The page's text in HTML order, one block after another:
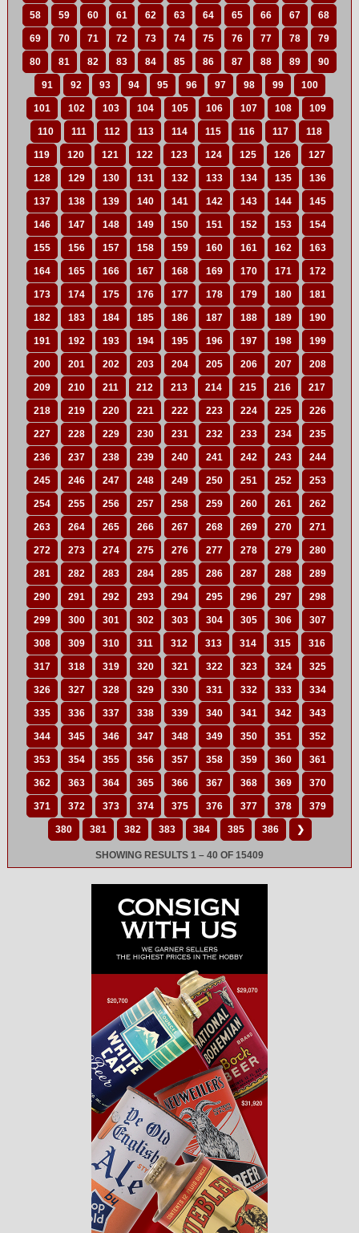
58 59 60 61 62 63 64 65 66 67 68
69 70 71 72 73 74 75 76 77 78 79
80 81 82 83 84 85 86 87 88 89 90
91 92 93 94 95 96 97 98 99 100
101 102 103 104 105 106 107 108 109
110 111 112 113 114 115 116 117 118
119 120 121 122 123 124 125 126 127
128 129 130 131 132 133 134 135 136
137 138 139 140 141 142 143 144 145
146 147 148 149 150 151 152 153 154
155 156 157 158 159 160 161 162 163
164 165 166 167 168 169 170 171 172
173 174 175 176 177 178 179 180 181
182 183 184 185 186 187 188 189 190
191 192 193 194 195 196 197 198 199
200 201 202 203 204 205 206 207 208
209 210 211 212 213 214 215 216 217
218 219 220 221 222 223 224 225 226
227 228 229 230 231 232 233 234 235
236 237 238 239 240 241 242 243 244
245 246 247 248 249 250 251 252 253
254 255 256 257 258 259 260 261 262
263 264 265 266 267 268 269 270 271
272 273 274 275 276 277 278 279 280
281 282 283 284 285 286 287 288 289
290 291 292 293 294 295 296 297 298
299 300 301 302 303 304 305 306 307
308 309 310 311 312 313 314 315 316
317 318 319 320 321 322 323 324 325
326 327 328 329 330 331 332 333 334
335 336 337 338 339 340 341 342 343
344 345 346 347 348 349 350 351 352
353 354 355 356 357 358 359 360 361
362 363 364 365 366 367 368 369 370
371 372 373 374 375 376 377 378 379
380 381 382 383 384 385 386 ❯
SHOWING RESULTS 1 – 40 OF 15409